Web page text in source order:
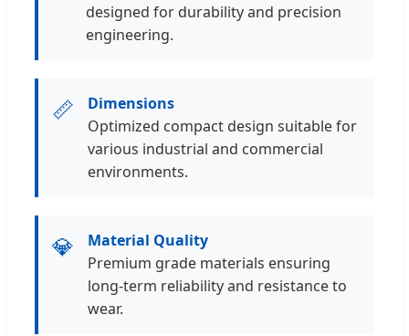
designed for durability and precision
engineering.
📏
Dimensions
Optimized compact design suitable for
various industrial and commercial
environments.
💎
Material Quality
Premium grade materials ensuring
long-term reliability and resistance to
wear.